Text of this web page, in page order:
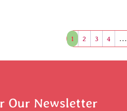
1 2 3 4 …
Our Newsletter